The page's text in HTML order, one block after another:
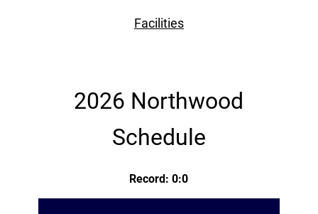
Facilities
2026 Northwood
Schedule
Record: 0:0